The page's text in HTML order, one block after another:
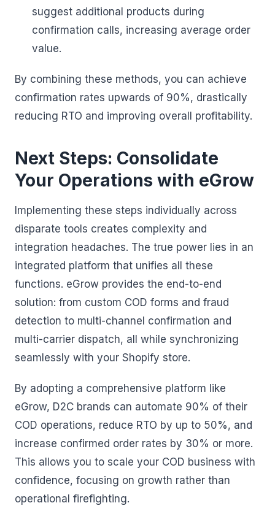
suggest additional products during
confirmation calls, increasing average order
value.
By combining these methods, you can achieve
confirmation rates upwards of 90%, drastically
reducing RTO and improving overall profitability.
Next Steps: Consolidate
Your Operations with eGrow
Implementing these steps individually across
disparate tools creates complexity and
integration headaches. The true power lies in an
integrated platform that unifies all these
functions. eGrow provides the end-to-end
solution: from custom COD forms and fraud
detection to multi-channel confirmation and
multi-carrier dispatch, all while synchronizing
seamlessly with your Shopify store.
By adopting a comprehensive platform like
eGrow, D2C brands can automate 90% of their
COD operations, reduce RTO by up to 50%, and
increase confirmed order rates by 30% or more.
This allows you to scale your COD business with
confidence, focusing on growth rather than
operational firefighting.